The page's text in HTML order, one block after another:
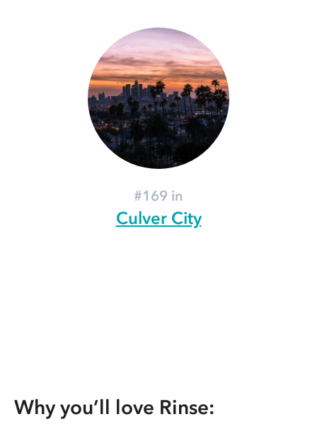
#169 in
Culver City
Why you’ll love Rinse: